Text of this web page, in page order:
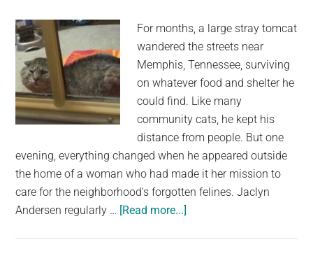
For months, a large stray tomcat
wandered the streets near
Memphis, Tennessee, surviving
on whatever food and shelter he
could find. Like many
community cats, he kept his
distance from people. But one
evening, everything changed when he appeared outside
the home of a woman who had made it her mission to
care for the neighborhood's forgotten felines. Jaclyn
Andersen regularly … [Read more...]